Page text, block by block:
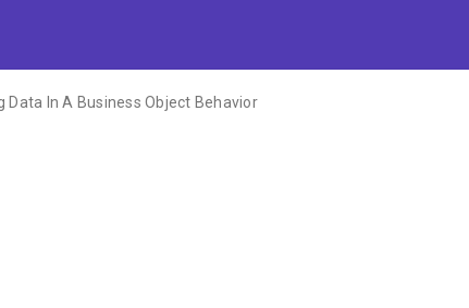
Data In A Business Object Behavior